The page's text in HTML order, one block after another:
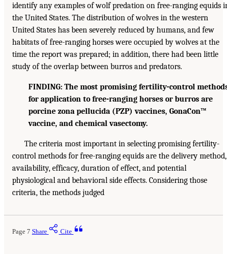
identify any examples of wolf predation on free-ranging equids
the United States. The distribution of wolves in the western
United States has been severely reduced by humans, and few
habitats of free-ranging horses were occupied by wolves at the
time the report was prepared; in addition, there had been little
study of the overlap between burros and predators.
FINDING: The most promising fertility-control
for application to free-ranging horses or burros are
porcine zona pellucida (PZP) vaccines, GonaCon™
vaccine, and chemical vasectomy.
The criteria most important in selecting promising fertility-
control methods for free-ranging equids are the delivery method,
availability, efficacy, duration of effect, and potential
physiological and behavioral side effects. Considering those
criteria, the methods judged
Page 7 Share Cite